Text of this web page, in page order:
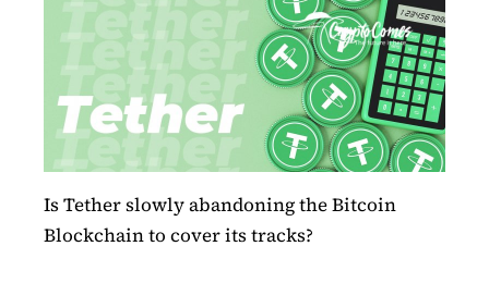
Is Tether slowly abandoning the Bitcoin
Blockchain to cover its tracks?